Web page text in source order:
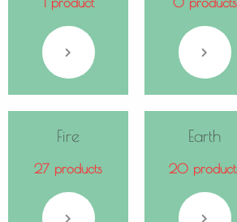
Fire
27 products
Earth
20